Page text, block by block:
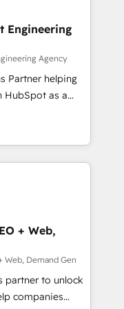
for a full-funnel
with a new
Global Leader
the Year 🏆 Gold
CRM
Engineering
Agency
Partner helping
HubSpot as a
source
data models
ERP and
+ Web,
Web, Demand Gen
partner to unlock
companies